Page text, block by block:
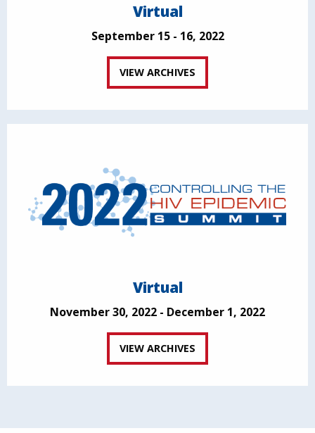
Virtual
September 15 - 16, 2022
VIEW ARCHIVES
Virtual
November 30, 2022 - December 1, 2022
VIEW ARCHIVES